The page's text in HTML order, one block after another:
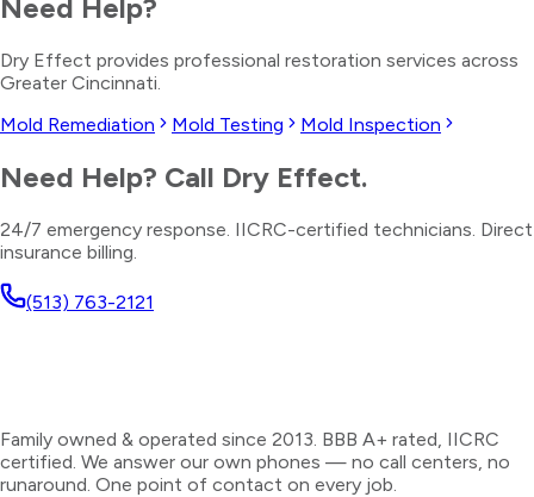
Need Help?
Dry Effect provides professional restoration services across
Greater Cincinnati.
Mold Remediation
Mold Testing Mold Inspection
Need Help? Call Dry Effect.
24/7 emergency response. IICRC-certified technicians. Direct
insurance billing.
(513) 763-2121
Family owned & operated since 2013. BBB A+ rated, IICRC
certified. We answer our own phones — no call centers, no
runaround. One point of contact on every job.